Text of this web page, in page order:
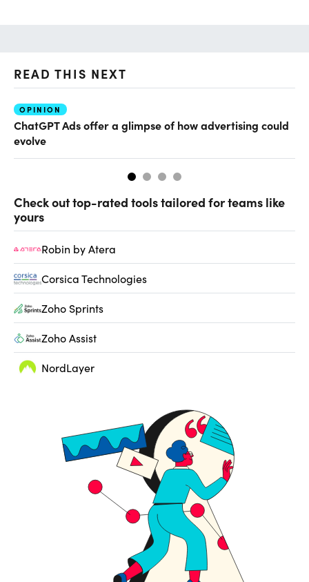
READ THIS NEXT
OPINION
ChatGPT Ads offer a glimpse of how advertising could
evolve
Check out top-rated tools tailored for teams like
yours
Robin by Atera
Corsica Technologies
Zoho Sprints
Zoho Assist
NordLayer